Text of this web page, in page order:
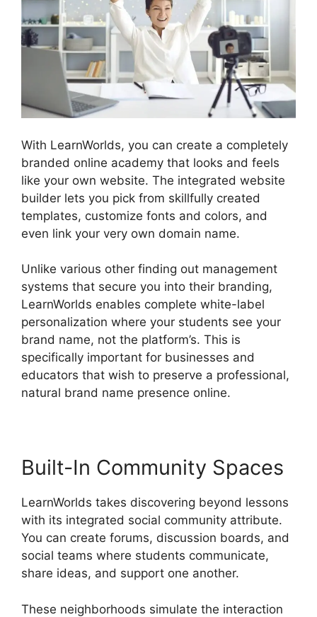
With LearnWorlds, you can create a completely
branded online academy that looks and feels
like your own website. The integrated website
builder lets you pick from skillfully created
templates, customize fonts and colors, and
even link your very own domain name.
Unlike various other finding out management
systems that secure you into their branding,
LearnWorlds enables complete white-label
personalization where your students see your
brand name, not the platform’s. This is
specifically important for businesses and
educators that wish to preserve a professional,
natural brand name presence online.
Built-In Community Spaces
LearnWorlds takes discovering beyond lessons
with its integrated social community attribute.
You can create forums, discussion boards, and
social teams where students communicate,
share ideas, and support one another.
These neighborhoods simulate the interaction